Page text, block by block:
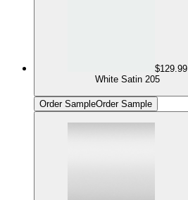
$129.99
White Satin 205
Order SampleOrder Sample